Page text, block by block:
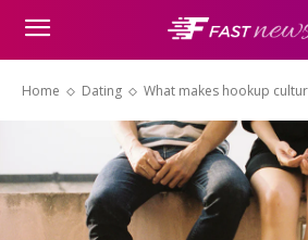
Home Dating What makes hookup